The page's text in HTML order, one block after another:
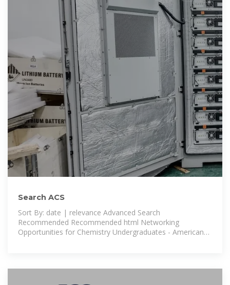
Search ACS
Sort By: date | relevance Advanced Search
Recommended Recommended html Networking
Opportunities for Chemistry Undergraduates - American